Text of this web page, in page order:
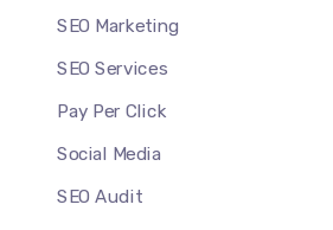
SEO Marketing
SEO Services
Pay Per Click
Social Media
SEO Audit